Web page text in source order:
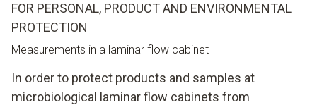
FOR PERSONAL, PRODUCT AND ENVIRONMENTAL
PROTECTION
Measurements in a laminar flow cabinet
In order to protect products and samples at
microbiological laminar flow cabinets from